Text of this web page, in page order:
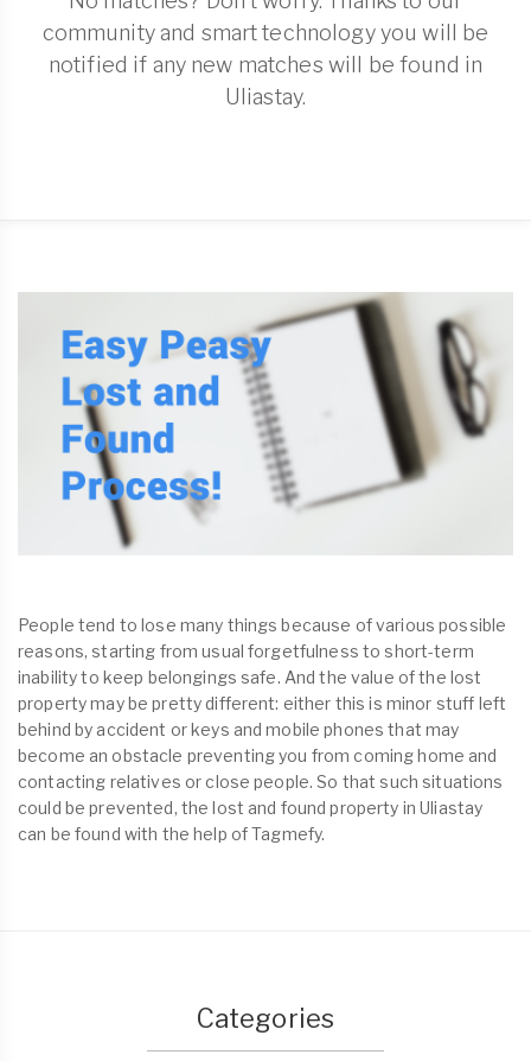
community and smart technology you will be
notified if any new matches will be found in
Uliastay.
People tend to lose many things because of various possible
reasons, starting from usual forgetfulness to short-term
inability to keep belongings safe. And the value of the lost
property may be pretty different: either this is minor stuff left
behind by accident or keys and mobile phones that may
become an obstacle preventing you from coming home and
contacting relatives or close people. So that such situations
could be prevented, the lost and found property in Uliastay
can be found with the help of Tagmefy.
Categories